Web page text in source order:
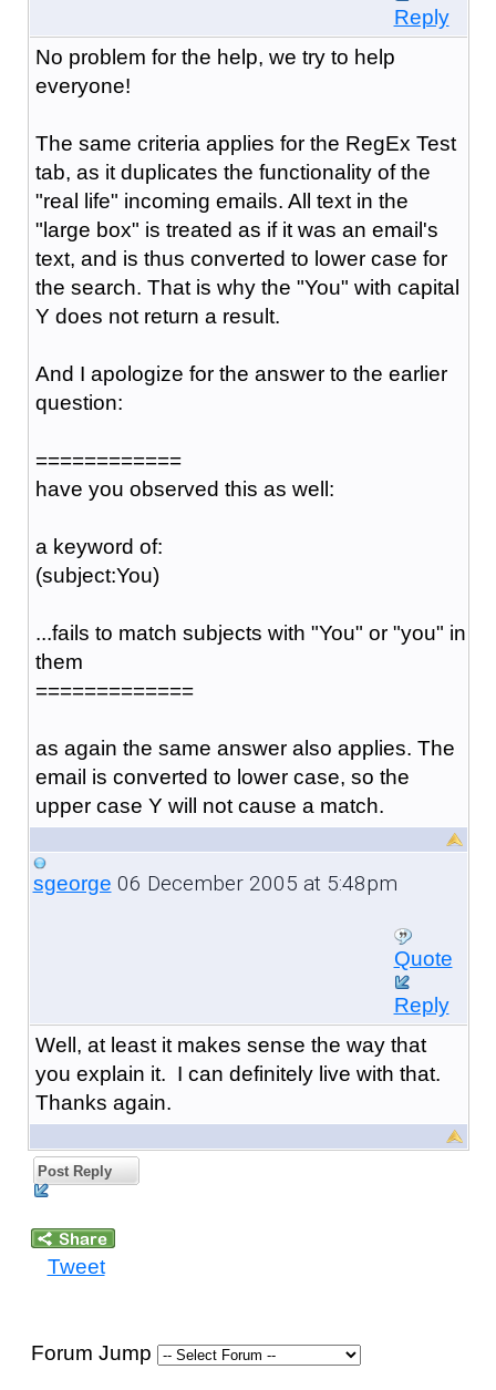
Reply
No problem for the help, we try to help
everyone!
The same criteria applies for the RegEx Test
tab, as it duplicates the functionality of the
"real life" incoming emails. All text in the
"large box" is treated as if it was an email's
text, and is thus converted to lower case for
the search. That is why the "You" with capital
Y does not return a result.
And I apologize for the answer to the earlier
question:
============
have you observed this as well:
a keyword of:
(subject:You)
...fails to match subjects with "You" or "you" in
them
=============
as again the same answer also applies. The
email is converted to lower case, so the
upper case Y will not cause a match.
sgeorge 06 December 2005 at 5:48pm
Quote
Reply
Well, at least it makes sense the way that
you explain it. I can definitely live with that.
Thanks again.
Post Reply
Tweet
Forum Jump